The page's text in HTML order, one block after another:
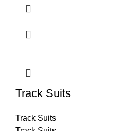
Track Suits
Track Suits